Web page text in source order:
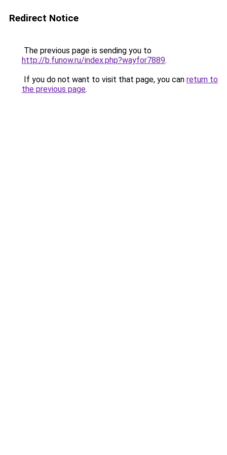
Redirect Notice
The previous page is sending you to
http://b.funow.ru/index.php?wayfor7889.
If you do not want to visit that page, you can return to
the previous page.